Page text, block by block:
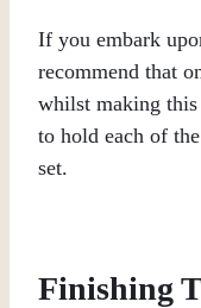
If you embark
recommend that
whilst making
to hold each of
set.
Finishing